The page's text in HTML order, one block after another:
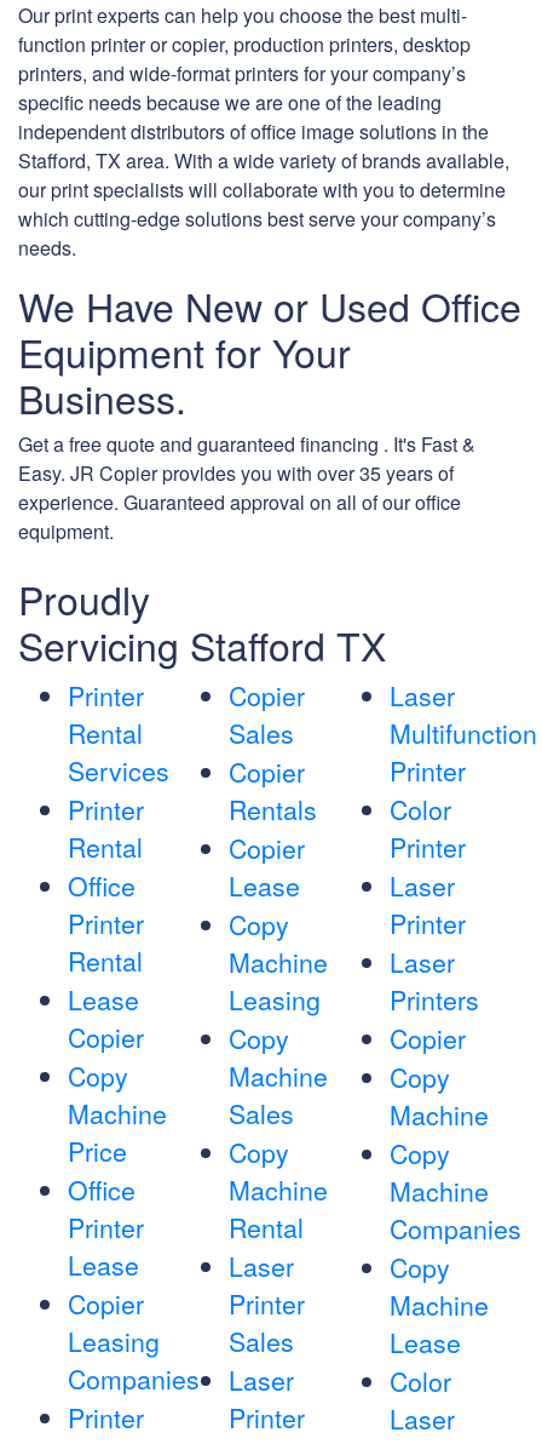
Our print experts can help you choose the best multi-
function printer or copier, production printers, desktop
printers, and wide-format printers for your company’s
specific needs because we are one of the leading
independent distributors of office image solutions in the
Stafford, TX area. With a wide variety of brands available,
our print specialists will collaborate with you to determine
which cutting-edge solutions best serve your company’s
needs.
We Have New or Used Office
Equipment for Your
Business.
Get a free quote and guaranteed financing . It's Fast &
Easy. JR Copier provides you with over 35 years of
experience. Guaranteed approval on all of our office
equipment.
Proudly
Servicing Stafford TX
Printer
Rental
Services
Printer
Rental
Office
Printer
Rental
Lease
Copier
Copy
Machine
Price
Office
Printer
Lease
Copier
Leasing
Companies
Printer
Copier
Sales
Copier
Rentals
Copier
Lease
Copy
Machine
Leasing
Copy
Machine
Sales
Copy
Machine
Rental
Laser
Printer
Sales
Laser
Printer
Laser
Multifunction
Printer
Color
Printer
Laser
Printer
Laser
Printers
Copier
Copy
Machine
Copy
Machine
Companies
Copy
Machine
Lease
Color
Laser